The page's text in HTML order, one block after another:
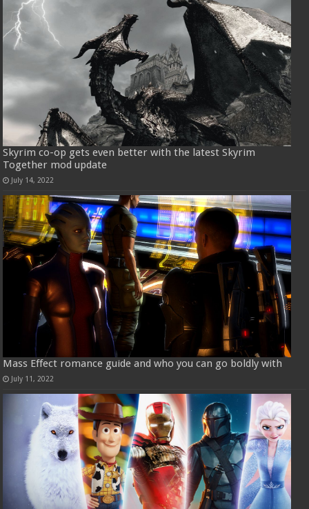
Skyrim co-op gets even better with the latest Skyrim
Together mod update
July 14, 2022
Mass Effect romance guide and who you can go boldly with
July 11, 2022